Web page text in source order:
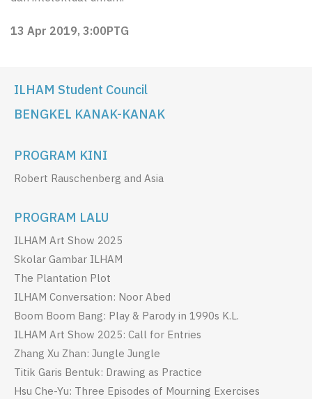
13 Apr 2019, 3:00PTG
ILHAM Student Council
BENGKEL KANAK-KANAK
PROGRAM KINI
Robert Rauschenberg and Asia
PROGRAM LALU
ILHAM Art Show 2025
Skolar Gambar ILHAM
The Plantation Plot
ILHAM Conversation: Noor Abed
Boom Boom Bang: Play & Parody in 1990s K.L.
ILHAM Art Show 2025: Call for Entries
Zhang Xu Zhan: Jungle Jungle
Titik Garis Bentuk: Drawing as Practice
Hsu Che-Yu: Three Episodes of Mourning Exercises